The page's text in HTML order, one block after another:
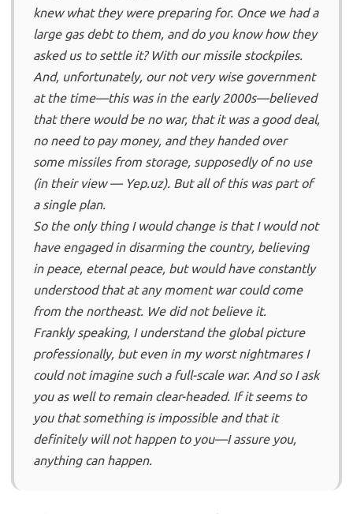
knew what they were preparing for. Once we had a
large gas debt to them, and do you know how they
asked us to settle it? With our missile stockpiles.
And, unfortunately, our not very wise government
at the time—this was in the early 2000s—believed
that there would be no war, that it was a good deal,
no need to pay money, and they handed over
some missiles from storage, supposedly of no use
(in their view — Yep.uz). But all of this was part of
a single plan.
So the only thing I would change is that I would not
have engaged in disarming the country, believing
in peace, eternal peace, but would have constantly
understood that at any moment war could come
from the northeast. We did not believe it.
Frankly speaking, I understand the global picture
professionally, but even in my worst nightmares I
could not imagine such a full-scale war. And so I ask
you as well to remain clear-headed. If it seems to
you that something is impossible and that it
definitely will not happen to you—I assure you,
anything can happen.